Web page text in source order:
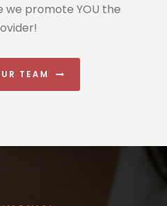
we promote YOU the
TEAM